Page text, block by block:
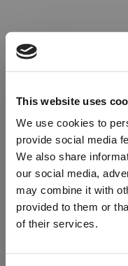
This website uses
We use cookies to
provide social media
We also share
our social media,
may combine it with
provided to them or
of their services.